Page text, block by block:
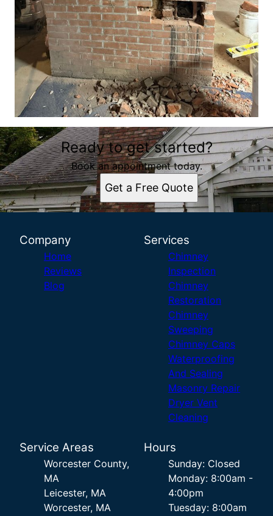
Ready to get started?
Book an appointment today.
Get a Free Quote
Company
Home
Reviews
Blog
Services
Chimney
Inspection
Chimney
Restoration
Chimney
Sweeping
Chimney Caps
Waterproofing
And Sealing
Masonry Repair
Dryer Vent
Cleaning
Service Areas
Worcester County,
MA
Leicester, MA
Worcester, MA
Hours
Sunday: Closed
Monday: 8:00am -
4:00pm
Tuesday: 8:00am